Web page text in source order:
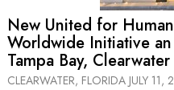
New United for
Worldwide Initiative
Tampa Bay,
CLEARWATER, FLORIDA JULY 11,